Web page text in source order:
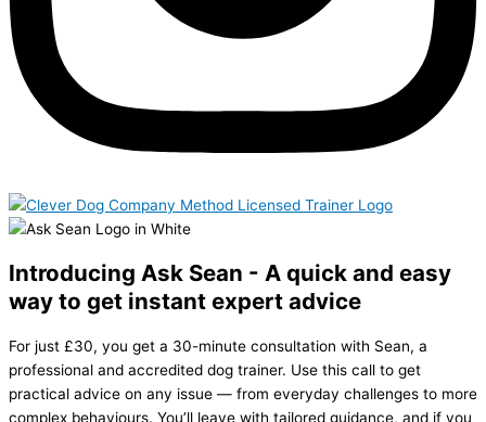
Introducing Ask Sean - A quick and easy
way to get instant expert advice
For just £30, you get a 30-minute consultation with Sean, a
professional and accredited dog trainer. Use this call to get
practical advice on any issue — from everyday challenges to more
complex behaviours. You’ll leave with tailored guidance, and if you